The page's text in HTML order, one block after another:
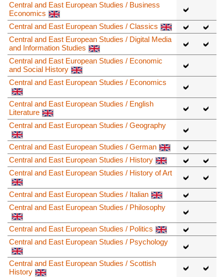
Central and East European Studies / Business
Economics
Central and East European Studies / Classics
Central and East European Studies / Digital Media
and Information Studies
Central and East European Studies / Economic
and Social History
Central and East European Studies / Economics
Central and East European Studies / English
Literature
Central and East European Studies / Geography
Central and East European Studies / German
Central and East European Studies / History
Central and East European Studies / History of Art
Central and East European Studies / Italian
Central and East European Studies / Philosophy
Central and East European Studies / Politics
Central and East European Studies / Psychology
Central and East European Studies / Scottish
History